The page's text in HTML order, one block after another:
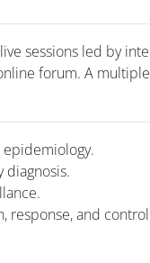
sessions led by
forum. A
diagnosis.
response, and